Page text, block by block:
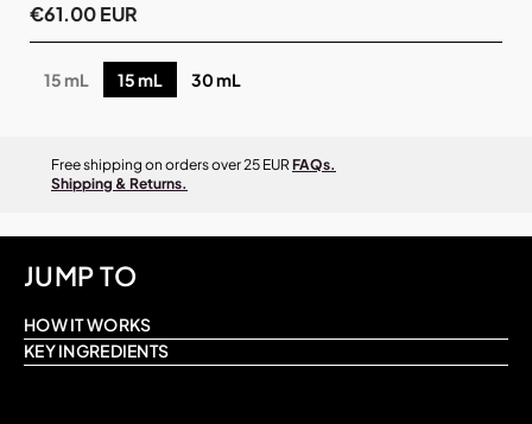
€61.00 EUR
15 mL 15 mL 30 mL
Free shipping on orders over 25 EUR FAQs.
Shipping & Returns.
JUMP TO
HOW IT WORKS
KEY INGREDIENTS